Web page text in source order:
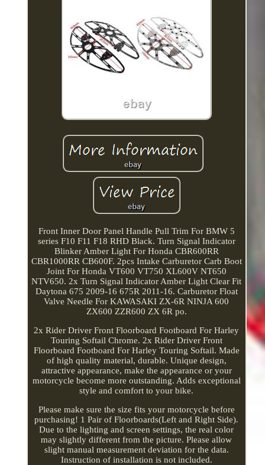
Front Inner Door Panel Handle Pull Trim For BMW 5
series F10 F11 F18 RHD Black. Turn Signal Indicator
Blinker Amber Light For Honda CBR600RR
CBR1000RR CB600F. 2pcs Intake Carburetor Carb Boot
Joint For Honda VT600 VT750 XL600V NT650
NTV650. 2x Turn Signal Indicator Amber Light Clear Fit
Daytona 675 2009-16 675R 2011-16. Carburetor Float
Valve Needle For KAWASAKI ZX-6R NINJA 600
ZX600 ZZR600 ZX 6R po.
2x Rider Driver Front Floorboard Footboard For Harley
Touring Softail Chrome. 2x Rider Driver Front
Floorboard Footboard For Harley Touring Softail. Made
of high quality material, durable. Unique design,
attractive appearance, make the appearance or your
motorcycle become more outstanding. Adds exceptional
style and comfort to your bike.
Please make sure the size fits your motorcycle before
purchasing! 1 Pair of Floorboards(Left and Right Side).
Due to the lighting and screen settings, the real color
may slightly different from the picture. Please allow
slight manual measurement deviation for the data.
Instruction of installation is not included.